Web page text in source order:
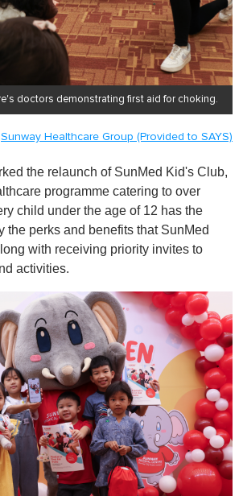
doctors demonstrating first aid for choking.
Sunway Healthcare Group (Provided to SAYS)
the relaunch of SunMed Kid's Club,
programme catering to over
child under the age of 12 has the
the perks and benefits that SunMed
with receiving priority invites to
activities.